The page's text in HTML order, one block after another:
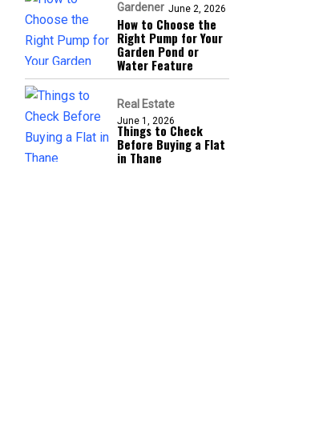
Gardener June 2, 2026
How to Choose the
Right Pump for Your
Garden Pond or
Water Feature
Real Estate
June 1, 2026
Things to Check
Before Buying a Flat
in Thane